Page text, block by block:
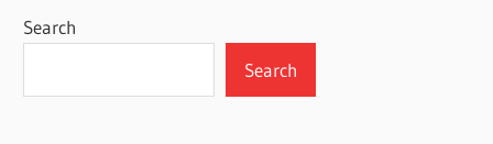
Search
Search